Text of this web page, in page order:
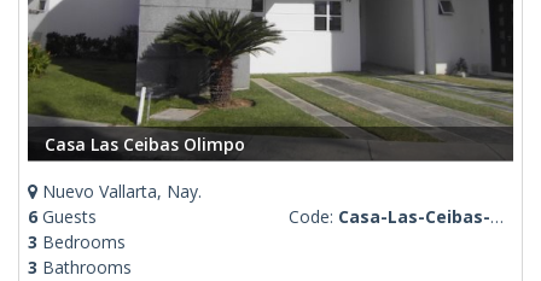
Casa Las Ceibas Olimpo
Nuevo Vallarta, Nay.
6 Guests
3 Bedrooms
3 Bathrooms
Code: Casa-Las-Ceibas-Olimpo